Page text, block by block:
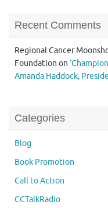
Recent Comments
Regional Cancer
Foundation on
Amanda Haddock,
Categories
Blog
Book Promotion
Call to Action
CCTalkRadio